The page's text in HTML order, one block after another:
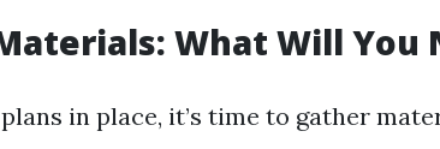
What Will You
in place, it’s time to gather